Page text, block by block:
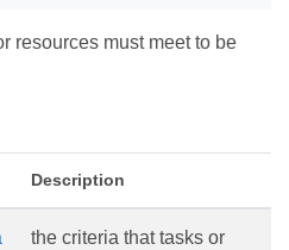
resources must meet to be
Description
the criteria that tasks or